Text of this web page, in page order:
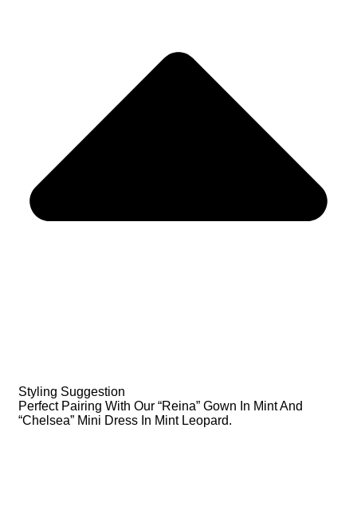
Styling Suggestion
Perfect Pairing With Our “Reina” Gown In Mint And
“Chelsea” Mini Dress In Mint Leopard.